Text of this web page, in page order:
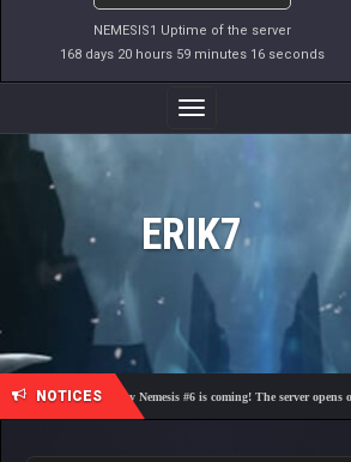
NEMESIS1 Uptime of the server
168 days 20 hours 59 minutes 16 seconds
Toggle
Navigation
ERIK7
NOTICES
🎓 Academy Nemesis #6 is coming! The server opens